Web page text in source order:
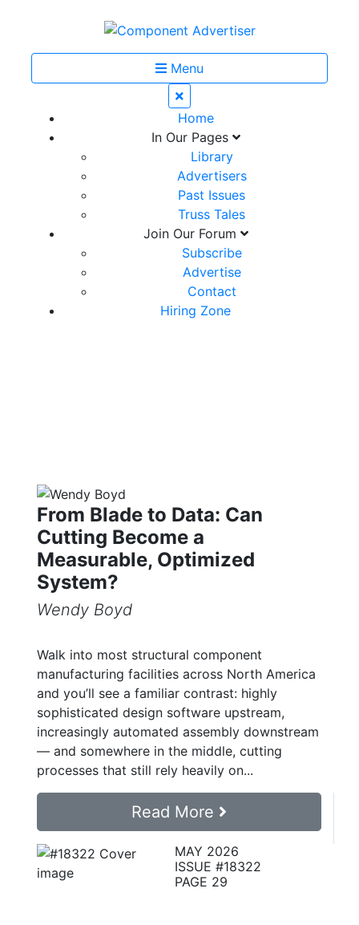
Menu
Home
In Our Pages
Library
Advertisers
Past Issues
Truss Tales
Join Our Forum
Subscribe
Advertise
Contact
Hiring Zone
From Blade to Data: Can
Cutting Become a
Measurable, Optimized
System?
Wendy Boyd
Walk into most structural component
manufacturing facilities across North America
and you’ll see a familiar contrast: highly
sophisticated design software upstream,
increasingly automated assembly downstream
— and somewhere in the middle, cutting
processes that still rely heavily on...
Read More
MAY 2026
ISSUE #18322
PAGE 29